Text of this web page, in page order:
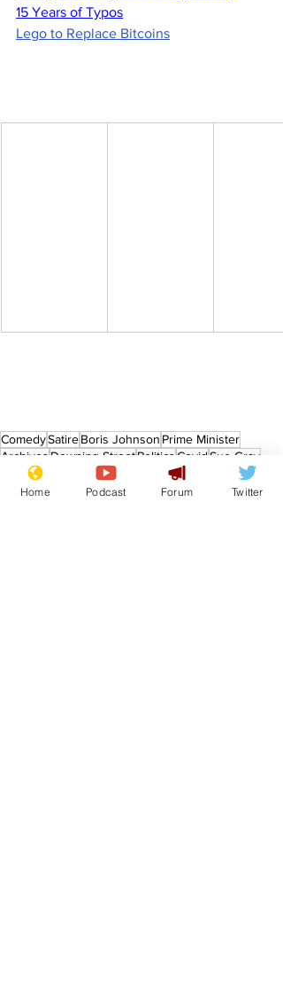
15 Years of Typos
Lego to Replace Bitcoins
ComedySatireBoris Johnson Prime Minister
Archives Downing StreetPolitics CovidSue Gray
Covid 19
From the Archive
Home Podcast Forum Twitter